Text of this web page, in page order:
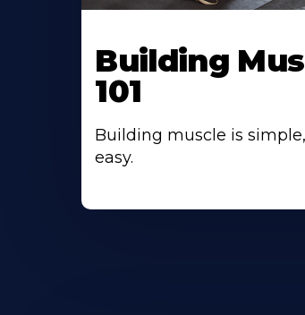
Building
101
Building muscle is
easy.